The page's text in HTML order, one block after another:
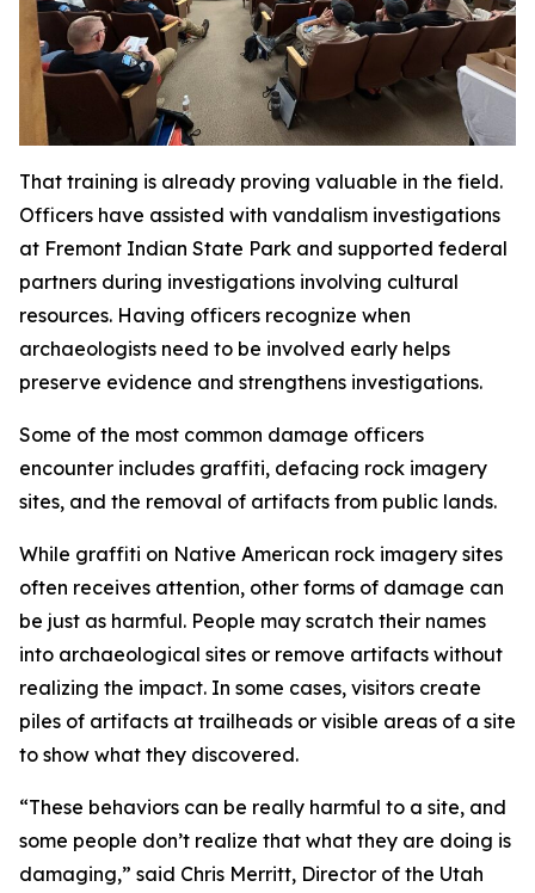
That training is already proving valuable in the field.
Officers have assisted with vandalism investigations
at Fremont Indian State Park and supported federal
partners during investigations involving cultural
resources. Having officers recognize when
archaeologists need to be involved early helps
preserve evidence and strengthens investigations.
Some of the most common damage officers
encounter includes graffiti, defacing rock imagery
sites, and the removal of artifacts from public lands.
While graffiti on Native American rock imagery sites
often receives attention, other forms of damage can
be just as harmful. People may scratch their names
into archaeological sites or remove artifacts without
realizing the impact. In some cases, visitors create
piles of artifacts at trailheads or visible areas of a site
to show what they discovered.
“These behaviors can be really harmful to a site, and
some people don’t realize that what they are doing is
damaging,” said Chris Merritt, Director of the Utah